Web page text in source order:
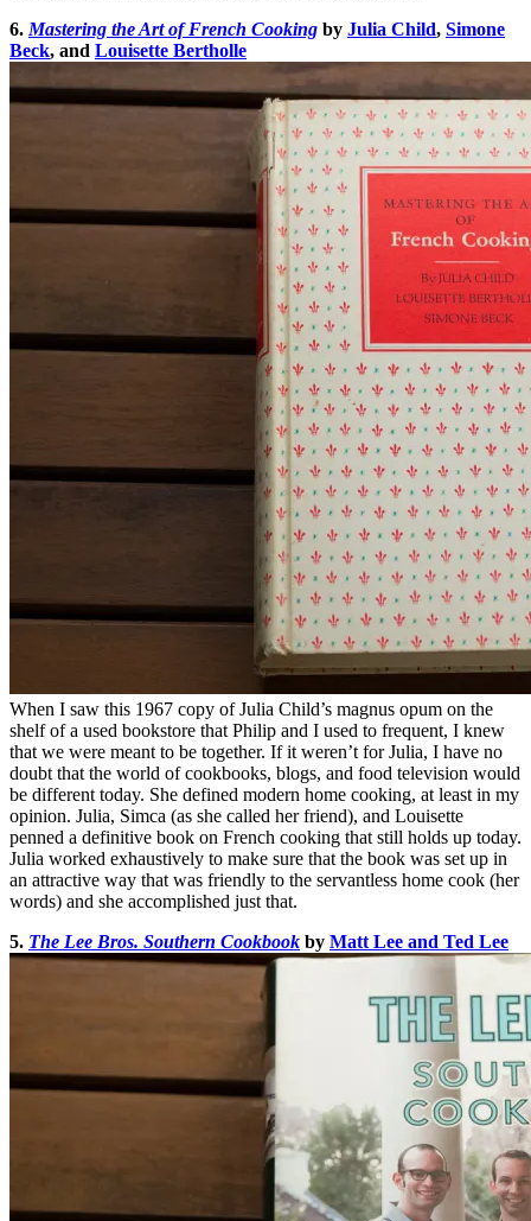
6. Mastering the Art of French Cooking by Julia Child, Simone
Beck, and Louisette Bertholle
When I saw this 1967 copy of Julia Child’s magnus opum on the
shelf of a used bookstore that Philip and I used to frequent, I knew
that we were meant to be together. If it weren’t for Julia, I have no
doubt that the world of cookbooks, blogs, and food television would
be different today. She defined modern home cooking, at least in my
opinion. Julia, Simca (as she called her friend), and Louisette
penned a definitive book on French cooking that still holds up today.
Julia worked exhaustively to make sure that the book was set up in
an attractive way that was friendly to the servantless home cook (her
words) and she accomplished just that.
5. The Lee Bros. Southern Cookbook by Matt Lee and Ted Lee